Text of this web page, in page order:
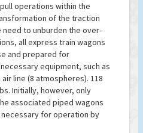
operations within the
of the traction
need to unburden the over-
all express train wagons
and prepared for
equipment, such as
line (8 atmospheres). 118
Initially, however, only
associated piped wagons
for operation by